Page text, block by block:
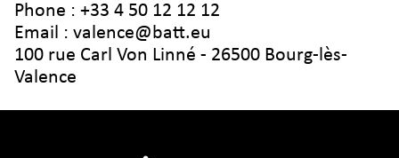
Phone : +33 4 50 12 12 12
Email : valence@batt.eu
100 rue Carl Von Linné - 26500 Bourg-lès-
Valence